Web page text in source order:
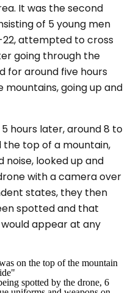
It was the second
of 5 young men
attempted to cross
going through the
for around five hours
going up and
hours later, around 8 to
the top of a mountain,
looked up and
with a camera over
states, they then
spotted and that
appear at any
on the top of the mountain
spotted by the drone, 6